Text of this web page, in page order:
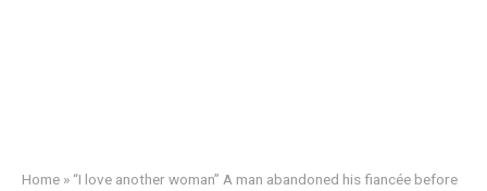
Home » “I love another woman” A man abandoned his fiancée before